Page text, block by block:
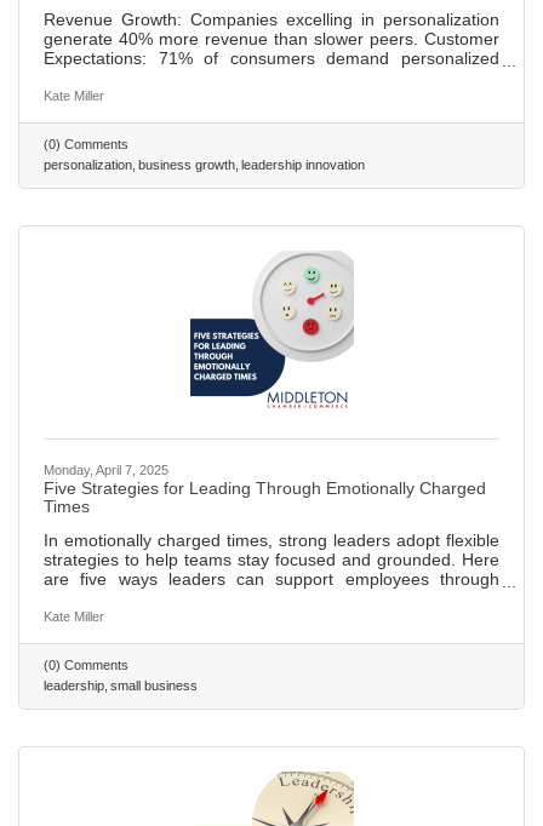
Revenue Growth: Companies excelling in personalization
generate 40% more revenue than slower peers. Customer
Expectations: 71% of consumers demand personalized
Strategic Foundations: Effective personalization requires
CRMs and AI. Leader Benefits: Personalization drives
loyalty, boosts sales conversions by up to 20%, and
streamlines operations. Challenges & Action: Overcome
privacy concerns and
Kate Miller
(0) Comments
personalization business growth leadership innovation
Monday, April 7, 2025
Five Strategies for Leading Through Emotionally Charged
Times
In emotionally charged times, strong leaders adopt flexible
strategies to help teams stay focused and grounded. Here
are five ways leaders can support employees through
disrupt the workplace. 473 ~ 2 min. read
Kate Miller
(0) Comments
leadership small business